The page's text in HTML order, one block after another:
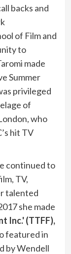
backs and
of Film and
to
made
Summer
privileged
of
who
hit TV
continued to
TV,
talented
she made
Inc.' (TTFF),
featured in
by Wendell